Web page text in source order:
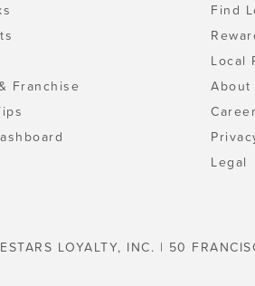
Franchise
Find
Local
About
Legal
LOYALTY, INC. | 50